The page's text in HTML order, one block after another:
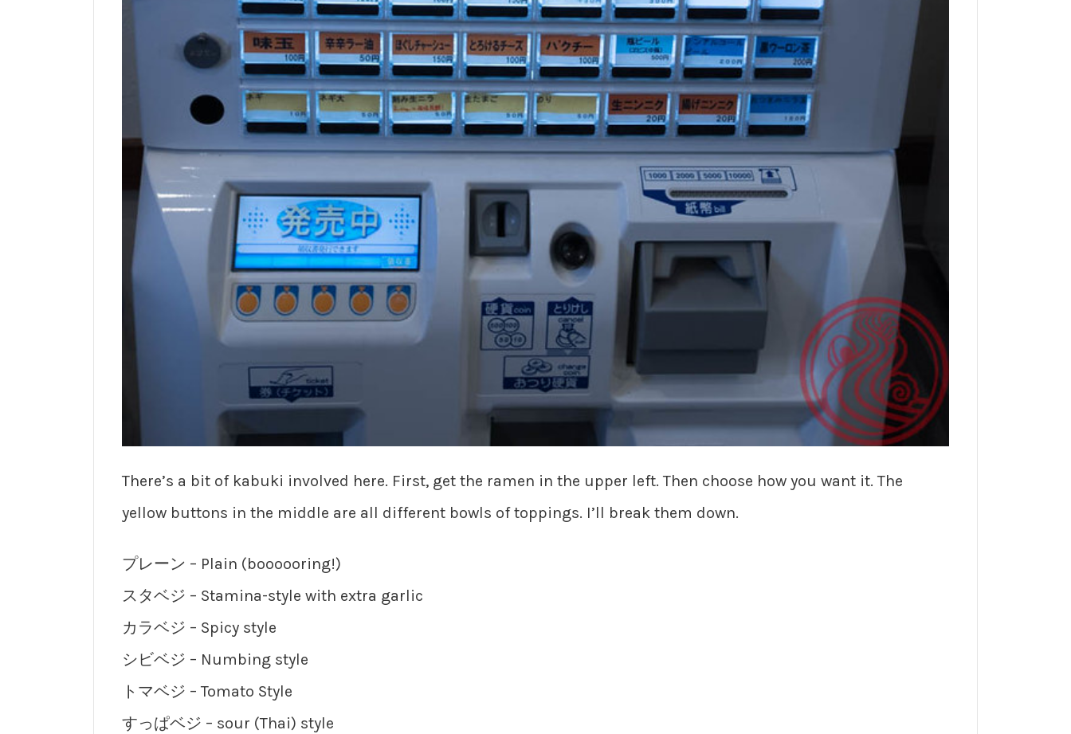
There’s a bit of kabuki involved here. First, get the ramen in the upper left. Then choose how you want it. The
yellow buttons in the middle are all different bowls of toppings. I’ll break them down.
プレーン – Plain (boooooring!)
スタベジ – Stamina-style with extra garlic
カラベジ – Spicy style
シビベジ – Numbing style
トマベジ – Tomato Style
すっぱベジ – sour (Thai) style